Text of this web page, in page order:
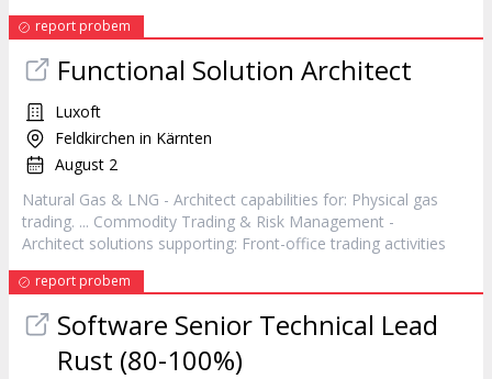
report probem
Functional Solution Architect
Luxoft
Feldkirchen in Kärnten
August 2
Natural Gas & LNG - Architect capabilities for: Physical gas
trading. ... Commodity Trading & Risk Management -
Architect solutions supporting: Front-office trading activities
report probem
Software Senior Technical Lead
Rust (80-100%)